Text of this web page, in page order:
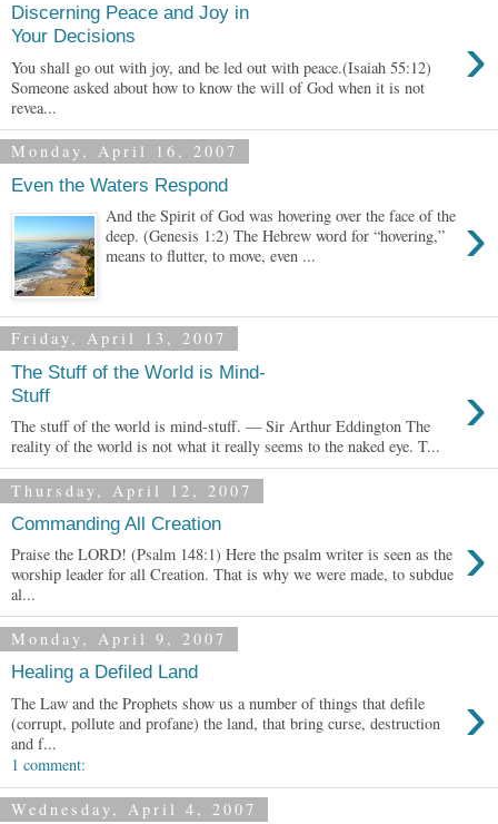
Discerning Peace and Joy in
Your Decisions
›
You shall go out with joy, and be led out with peace.(Isaiah 55:12)
Someone asked about how to know the will of God when it is not
revea...
Monday, April 16, 2007
Even the Waters Respond
›
And the Spirit of God was hovering over the face of the
deep. (Genesis 1:2) The Hebrew word for “hovering,”
means to flutter, to move, even ...
Friday, April 13, 2007
The Stuff of the World is Mind-
Stuff
›
The stuff of the world is mind-stuff. — Sir Arthur Eddington The
reality of the world is not what it really seems to the naked eye. T...
Thursday, April 12, 2007
Commanding All Creation ›
Praise the LORD! (Psalm 148:1) Here the psalm writer is seen as the
worship leader for all Creation. That is why we were made, to subdue
al...
Monday, April 9, 2007
Healing a Defiled Land
›
The Law and the Prophets show us a number of things that defile
(corrupt, pollute and profane) the land, that bring curse, destruction
and f...
1 comment:
Wednesday, April 4, 2007